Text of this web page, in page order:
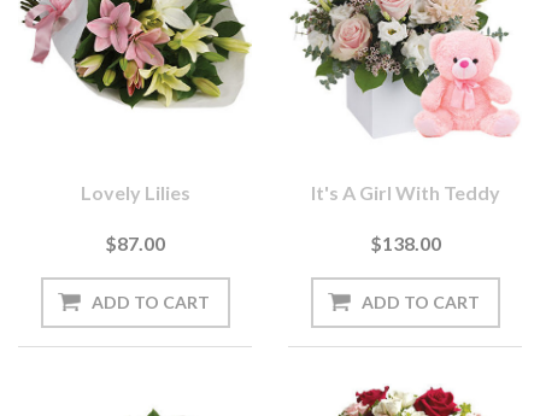
Lovely Lilies
$87.00
It's A Girl With Teddy
$138.00